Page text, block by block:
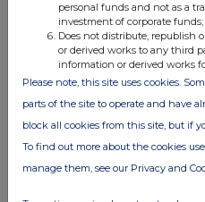
Date of disclosure:
06
Contact name:
Hetvi
44 2034
Public disclosures under Rule 8
Regulatory Information Service.
personal funds and not as a
investment of corporate funds;
Does not distribute, republish
or derived works to any third
information or derived works
Please note, this site uses cookies.
parts of the site to operate and have
block all cookies from this site, but if
To find out more about the cookies
manage them, see our Privacy and